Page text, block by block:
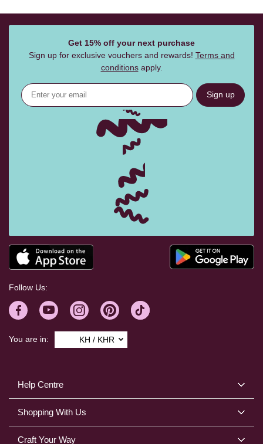
Help Centre
Shopping With Us
Craft Your Way
Get 15% off your next purchase
Sign up for exclusive vouchers and rewards! Terms and
conditionsapply.
Sign up
Follow Us:
You are in: KH / KHR